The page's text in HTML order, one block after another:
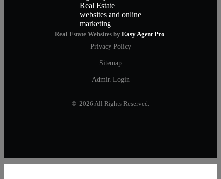
Real Estate Websites by Easy Agent Pro
Privacy Policy
Sitemap
Admin Login
© 2026 All Rights Reserved.